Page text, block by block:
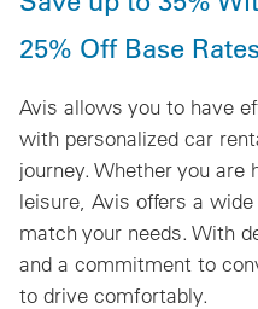
25% Off Base
Avis allows you to have
with personalized car
journey. Whether you are
leisure, Avis offers a
match your needs. With
and a commitment to
to drive comfortably.